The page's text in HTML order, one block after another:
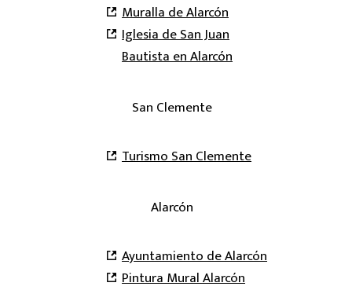
Muralla de Alarcón
Iglesia de San Juan
Bautista en Alarcón
San Clemente
Turismo San Clemente
Alarcón
Ayuntamiento de Alarcón
Pintura Mural Alarcón